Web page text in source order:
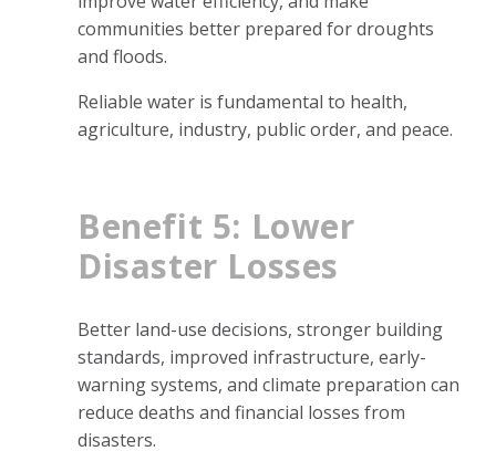
communities better prepared for droughts
and floods.
Reliable water is fundamental to health,
agriculture, industry, public order, and peace.
Benefit 5: Lower
Disaster Losses
Better land-use decisions, stronger building
standards, improved infrastructure, early-
warning systems, and climate preparation can
reduce deaths and financial losses from
disasters.